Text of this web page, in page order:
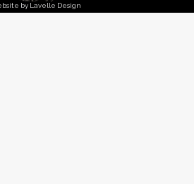
by Lavelle Design